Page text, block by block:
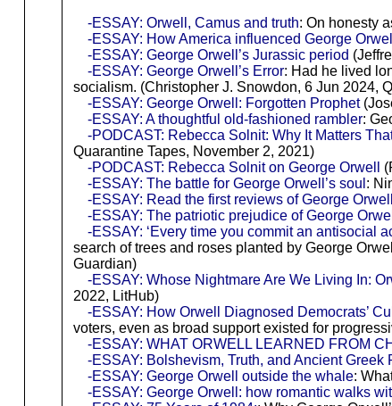
-ESSAY: Orwell, Camus and truth: On honesty
-ESSAY: How America influenced George Orwell
-ESSAY: George Orwell’s Jurassic period
-ESSAY: George Orwell’s Error: Had he lived
socialism. (Christopher J. Snowdon, 6 Jun 2024,
-ESSAY: George Orwell: Forgotten Prophet
-ESSAY: A thoughtful old-fashioned rambler:
-PODCAST: Rebecca Solnit: Why It Matters
Quarantine Tapes, November 2, 2021)
-PODCAST: Rebecca Solnit on George Orwell
-ESSAY: The battle for George Orwell’s soul :
-ESSAY: Read the first reviews of George
-ESSAY: The patriotic prejudice of George
-ESSAY: ‘Every time you commit an antisocial
search of trees and roses planted by George
Guardian)
-ESSAY: Whose Nightmare Are We Living In:
2022, LitHub)
-ESSAY: How Orwell Diagnosed Democrats’
voters, even as broad support existed for
-ESSAY: WHAT ORWELL LEARNED FROM
-ESSAY: Bolshevism, Truth, and Ancient Greek
-ESSAY: George Orwell outside the whale:
-ESSAY: George Orwell: how romantic walks